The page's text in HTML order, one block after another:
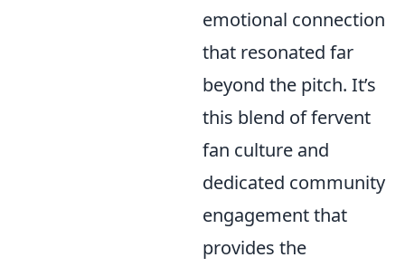
emotional connection
that resonated far
beyond the pitch. It’s
this blend of fervent
fan culture and
dedicated community
engagement that
provides the